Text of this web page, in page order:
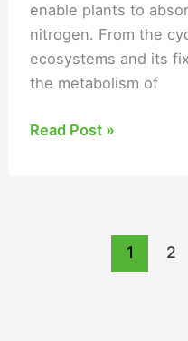
enable plants to
nitrogen. From the
ecosystems and its
the metabolism of
Read Post »
1 2